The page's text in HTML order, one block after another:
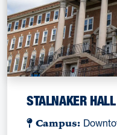
STALNAKER HALL
Campus: